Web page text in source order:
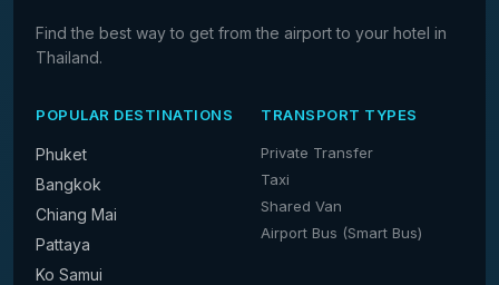
Find the best way to get from the airport to your hotel in
Thailand.
POPULAR DESTINATIONS
Phuket
Bangkok
Chiang Mai
Pattaya
Ko Samui
TRANSPORT TYPES
Private Transfer
Taxi
Shared Van
Airport Bus (Smart Bus)